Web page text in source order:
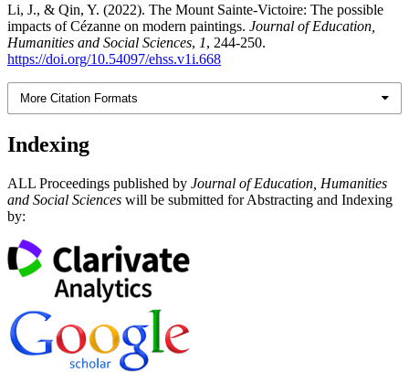
Li, J., & Qin, Y. (2022). The Mount Sainte-Victoire: The possible
impacts of Cézanne on modern paintings. Journal of Education,
Humanities and Social Sciences, 1, 244-250.
https://doi.org/10.54097/ehss.v1i.668
More Citation Formats
Indexing
ALL Proceedings published by Journal of Education, Humanities
and Social Sciences will be submitted for Abstracting and Indexing
by: